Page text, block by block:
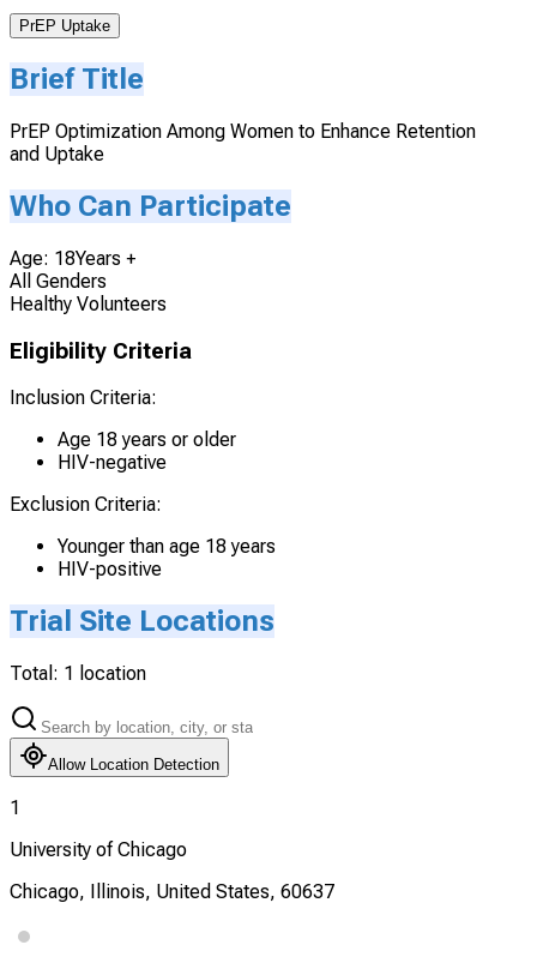
PrEP Uptake
Brief Title
PrEP Optimization Among Women to Enhance Retention
and Uptake
Who Can Participate
Age: 18Years +
All Genders
Healthy Volunteers
Eligibility Criteria
Inclusion Criteria:
Age 18 years or older
HIV-negative
Exclusion Criteria:
Younger than age 18 years
HIV-positive
Trial Site Locations
Total: 1 location
Allow Location Detection
1
University of Chicago
Chicago, Illinois, United States, 60637